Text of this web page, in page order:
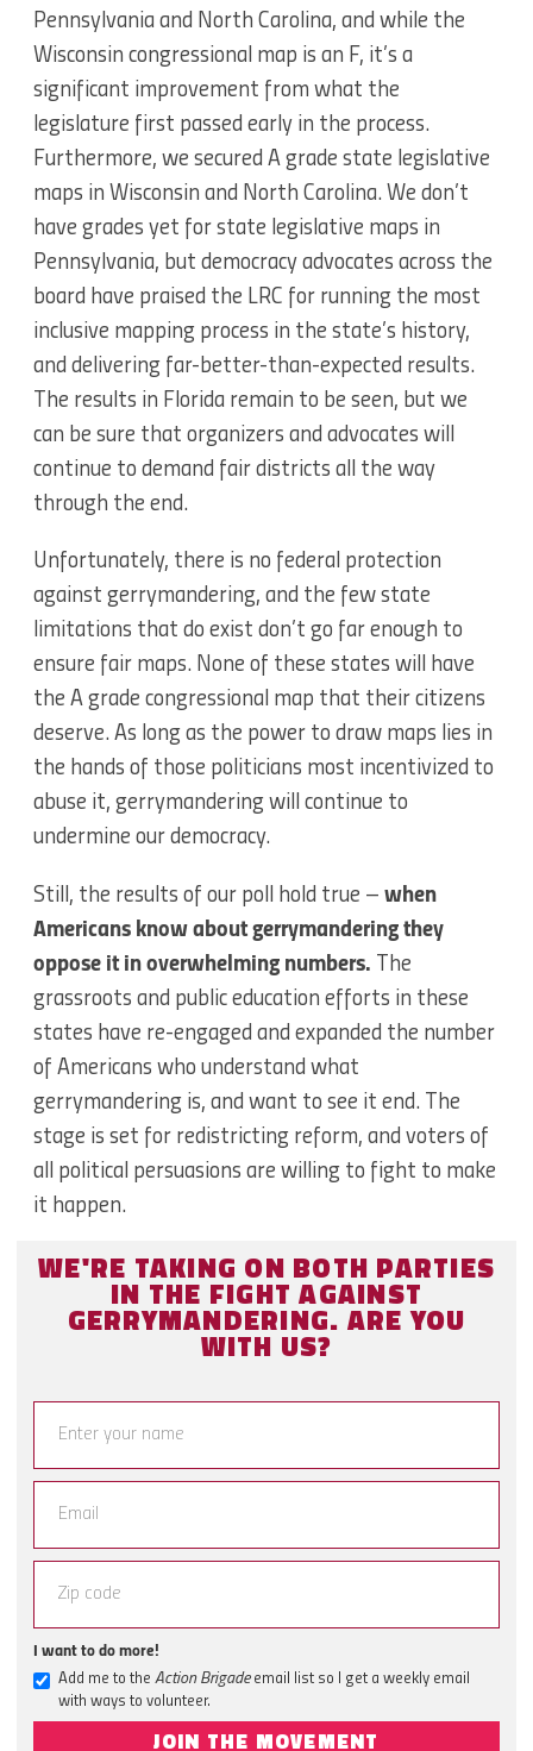
Pennsylvania and North Carolina, and while the
Wisconsin congressional map is an F, it’s a
significant improvement from what the
legislature first passed early in the process.
Furthermore, we secured A grade state legislative
maps in Wisconsin and North Carolina. We don’t
have grades yet for state legislative maps in
Pennsylvania, but democracy advocates across the
board have praised the LRC for running the most
inclusive mapping process in the state’s history,
and delivering far-better-than-expected results.
The results in Florida remain to be seen, but we
can be sure that organizers and advocates will
continue to demand fair districts all the way
through the end.
Unfortunately, there is no federal protection
against gerrymandering, and the few state
limitations that do exist don’t go far enough to
ensure fair maps. None of these states will have
the A grade congressional map that their citizens
deserve. As long as the power to draw maps lies in
the hands of those politicians most incentivized to
abuse it, gerrymandering will continue to
undermine our democracy.
Still, the results of our poll hold true –when
Americans know about gerrymandering they
oppose it in overwhelming numbers. The
grassroots and public education efforts in these
states have re-engaged and expanded the number
of Americans who understand what
gerrymandering is, and want to see it end. The
stage is set for redistricting reform, and voters of
all political persuasions are willing to fight to make
it happen.
WE'RE TAKING ON BOTH PARTIES
IN THE FIGHT AGAINST
GERRYMANDERING. ARE YOU
WITH US?
I want to do more!
Add me to theAction Brigadeemail list so I get a weekly email
with ways to volunteer.
JOIN THE MOVEMENT